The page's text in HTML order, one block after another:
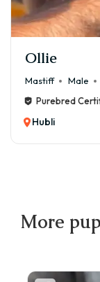
Ollie
Mastiff Male
Purebred
Hubli
More